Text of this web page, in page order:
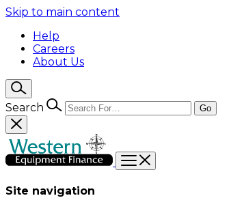
Skip to main content
Help
Careers
About Us
Search Go
Site navigation